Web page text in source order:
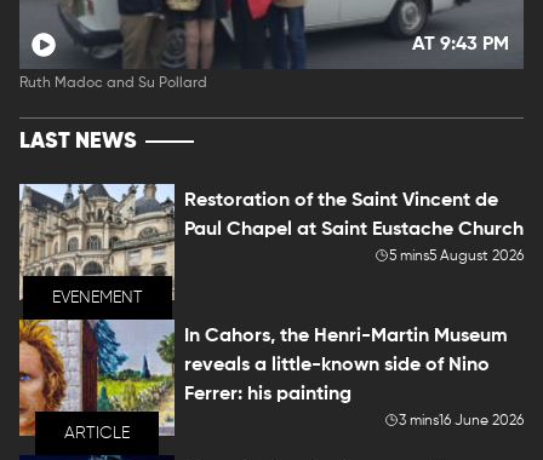
AT 9:43 PM
Ruth Madoc and Su Pollard
LAST NEWS
EVENEMENT
Restoration of the Saint Vincent de
Paul Chapel at Saint Eustache Church
5 mins5 August 2026
ARTICLE
In Cahors, the Henri-Martin Museum
reveals a little-known side of Nino
Ferrer: his painting
3 mins16 June 2026